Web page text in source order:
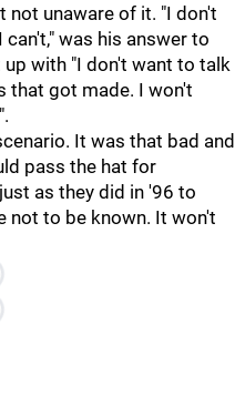
not unaware of it. "I don't
was his answer to
with "I don't want to talk
that got made. I won't
It was that bad and
pass the hat for
as they did in '96 to
not to be known. It won't